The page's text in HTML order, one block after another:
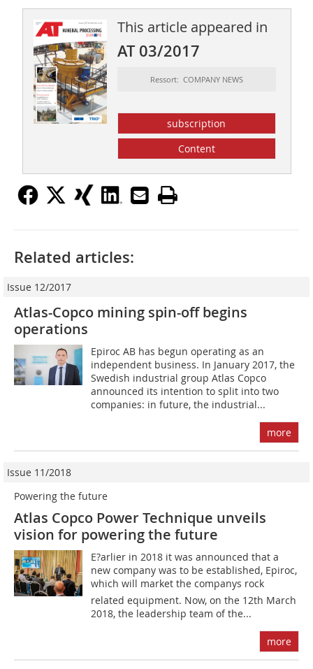
This article appeared in
AT 03/2017
Ressort: COMPANY NEWS
subscription
Content
Related articles:
Issue 12/2017
Atlas-Copco mining spin-off begins
operations
Epiroc AB has begun operating as an
independent business. In January 2017, the
Swedish industrial group Atlas Copco
announced its intention to split into two
companies: in future, the industrial...
more
Issue 11/2018
Powering the future
Atlas Copco Power Technique unveils
vision for powering the future
E?arlier in 2018 it was announced that a
new company was to be established, Epiroc,
which will market the companys rock
related equipment. Now, on the 12th March
2018, the leadership team of the...
more